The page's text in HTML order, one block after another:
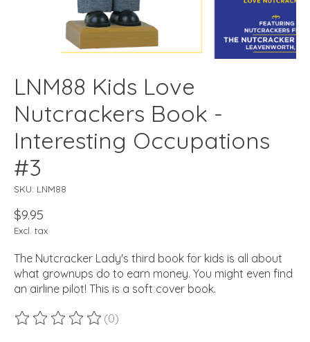
LNM88 Kids Love
Nutcrackers Book -
Interesting Occupations
#3
SKU: LNM88
$9.95
Excl. tax
The Nutcracker Lady's third book for kids is all about
what grownups do to earn money. You might even find
an airline pilot! This is a soft cover book.
The rating of this product is
(0)